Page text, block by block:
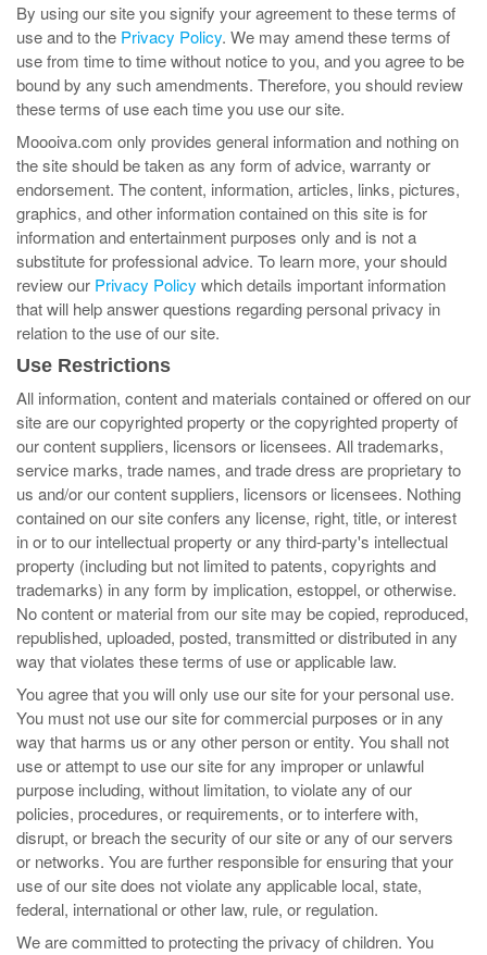
By using our site you signify your agreement to these terms of
use and to the Privacy Policy. We may amend these terms of
use from time to time without notice to you, and you agree to be
bound by any such amendments. Therefore, you should review
these terms of use each time you use our site.
Moooiva.com only provides general information and nothing on
the site should be taken as any form of advice, warranty or
endorsement. The content, information, articles, links, pictures,
graphics, and other information contained on this site is for
information and entertainment purposes only and is not a
substitute for professional advice. To learn more, your should
review our Privacy Policy which details important information
that will help answer questions regarding personal privacy in
relation to the use of our site.
Use Restrictions
All information, content and materials contained or offered on our
site are our copyrighted property or the copyrighted property of
our content suppliers, licensors or licensees. All trademarks,
service marks, trade names, and trade dress are proprietary to
us and/or our content suppliers, licensors or licensees. Nothing
contained on our site confers any license, right, title, or interest
in or to our intellectual property or any third-party's intellectual
property (including but not limited to patents, copyrights and
trademarks) in any form by implication, estoppel, or otherwise.
No content or material from our site may be copied, reproduced,
republished, uploaded, posted, transmitted or distributed in any
way that violates these terms of use or applicable law.
You agree that you will only use our site for your personal use.
You must not use our site for commercial purposes or in any
way that harms us or any other person or entity. You shall not
use or attempt to use our site for any improper or unlawful
purpose including, without limitation, to violate any of our
policies, procedures, or requirements, or to interfere with,
disrupt, or breach the security of our site or any of our servers
or networks. You are further responsible for ensuring that your
use of our site does not violate any applicable local, state,
federal, international or other law, rule, or regulation.
We are committed to protecting the privacy of children. You